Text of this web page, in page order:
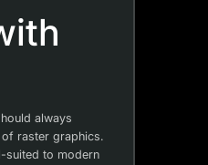
always
raster graphics.
suited to modern